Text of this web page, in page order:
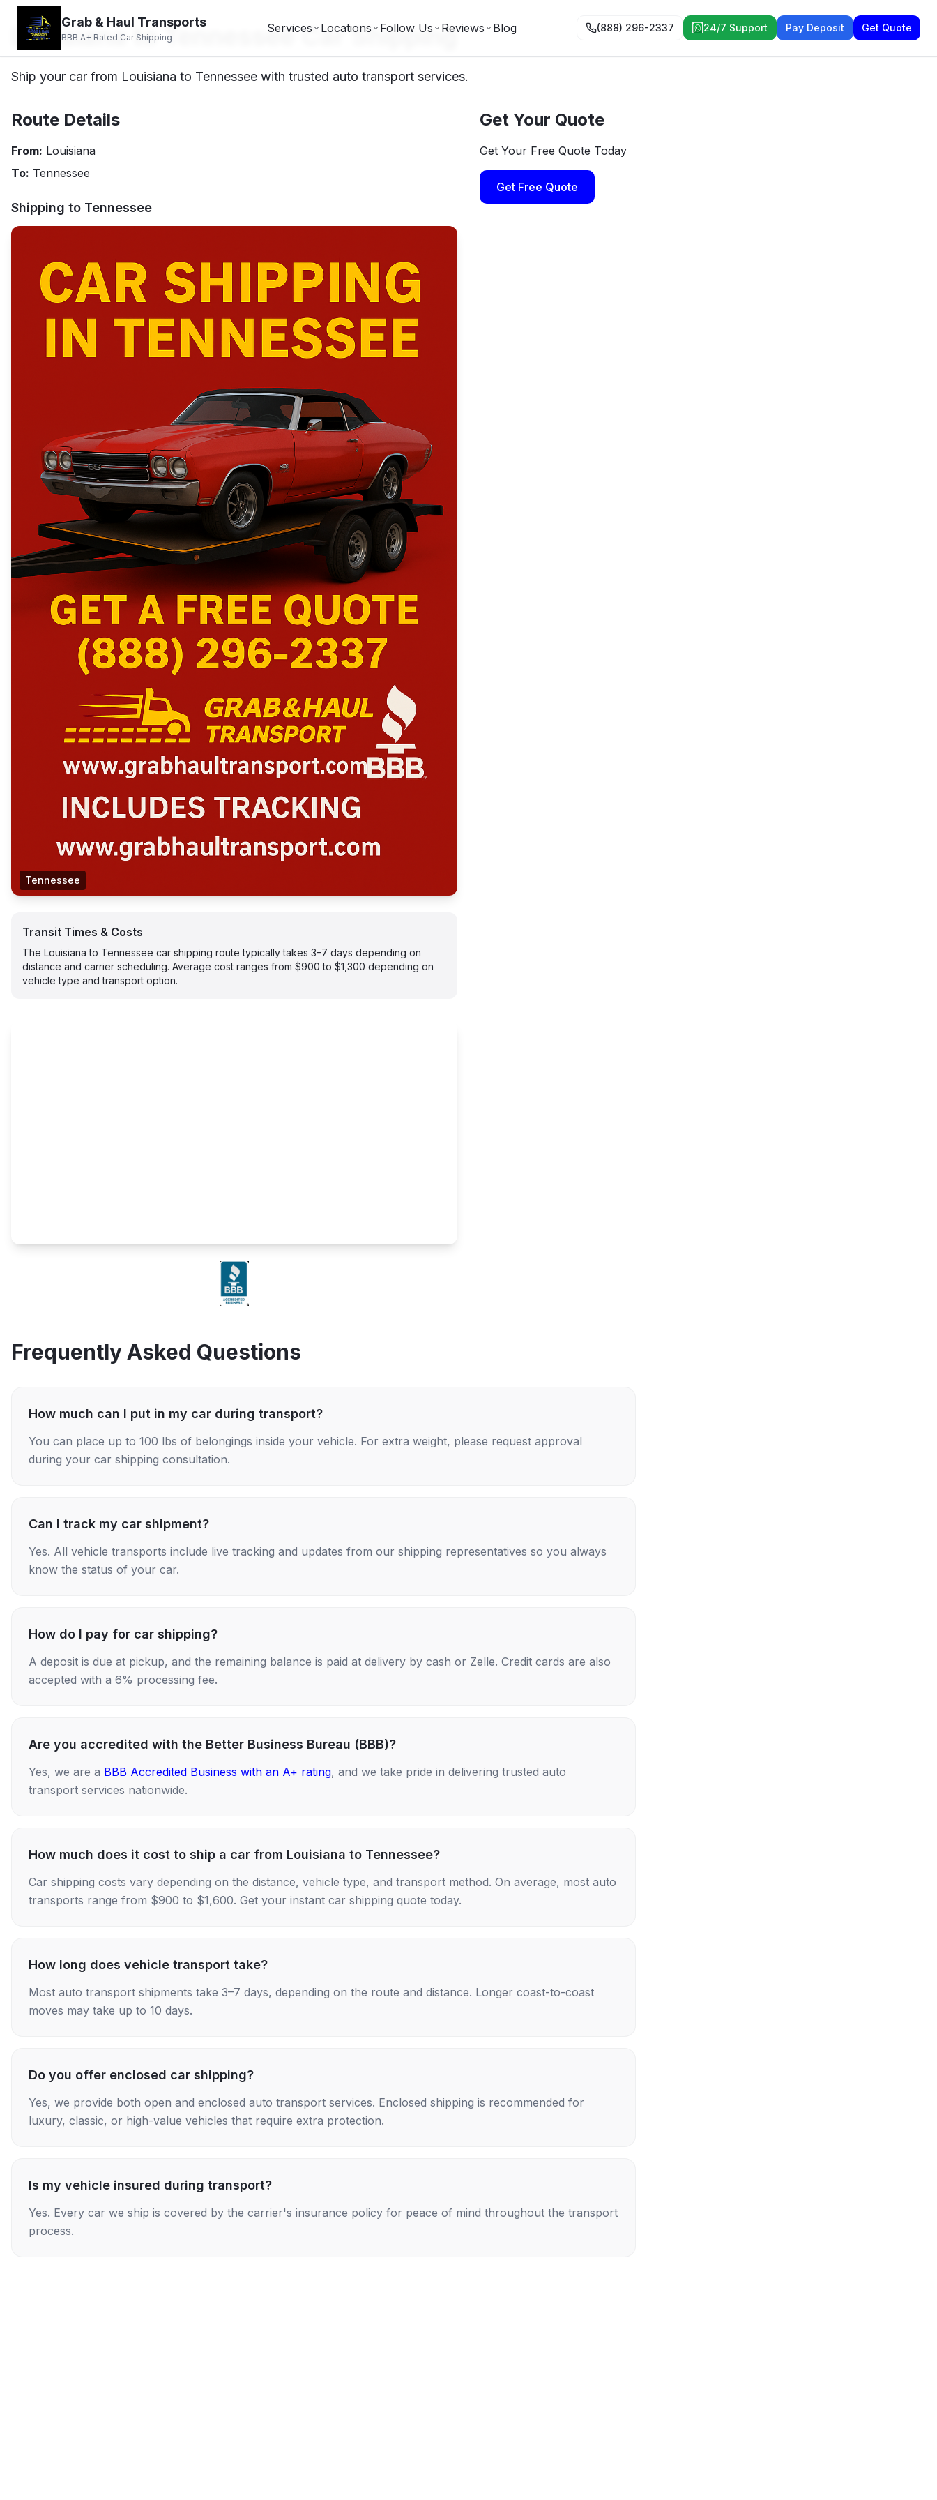
Grab & Haul Transports
BBB A+ Rated Car Shipping
Services Locations Follow Us Reviews Blog (888) 296-2337 24/7 Support Pay Deposit Get Quote
Louisiana to Tennessee Car Shipping
Ship your car from Louisiana to Tennessee with trusted auto transport services.
Route Details
From: Louisiana
To: Tennessee
Shipping to Tennessee
Tennessee
Transit Times & Costs
The Louisiana to Tennessee car shipping route typically takes 3–7 days depending on
distance and carrier scheduling. Average cost ranges from $900 to $1,300 depending on
vehicle type and transport option.
Get Your Quote
Get Your Free Quote Today
Get Free Quote
Frequently Asked Questions
How much can I put in my car during transport?
You can place up to 100 lbs of belongings inside your vehicle. For extra weight, please request approval
during your car shipping consultation.
Can I track my car shipment?
Yes. All vehicle transports include live tracking and updates from our shipping representatives so you always
know the status of your car.
How do I pay for car shipping?
A deposit is due at pickup, and the remaining balance is paid at delivery by cash or Zelle. Credit cards are also
accepted with a 6% processing fee.
Are you accredited with the Better Business Bureau (BBB)?
Yes, we are a BBB Accredited Business with an A+ rating, and we take pride in delivering trusted auto
transport services nationwide.
How much does it cost to ship a car from Louisiana to Tennessee?
Car shipping costs vary depending on the distance, vehicle type, and transport method. On average, most auto
transports range from $900 to $1,600. Get your instant car shipping quote today.
How long does vehicle transport take?
Most auto transport shipments take 3–7 days, depending on the route and distance. Longer coast-to-coast
moves may take up to 10 days.
Do you offer enclosed car shipping?
Yes, we provide both open and enclosed auto transport services. Enclosed shipping is recommended for
luxury, classic, or high-value vehicles that require extra protection.
Is my vehicle insured during transport?
Yes. Every car we ship is covered by the carrier's insurance policy for peace of mind throughout the transport
process.